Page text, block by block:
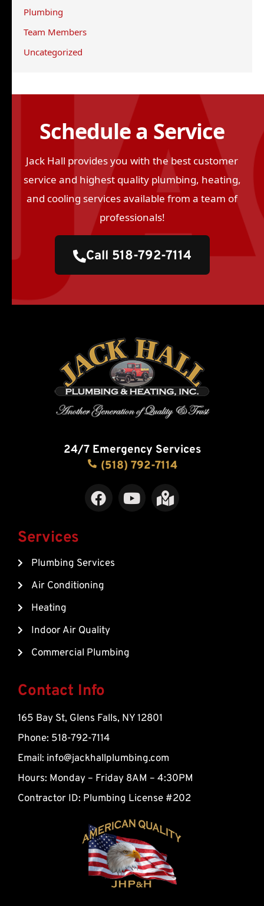
Plumbing
Team Members
Uncategorized
Schedule a Service
Jack Hall provides you with the best customer
service and highest quality plumbing, heating,
and cooling services available from a team of
professionals!
Call 518-792-7114
24/7 Emergency Services
(518) 792-7114
F
a
o
o
Y
o
M
a
Services
Plumbing Services
Air Conditioning
Heating
Indoor Air Quality
Commercial Plumbing
Contact Info
165 Bay St, Glens Falls, NY 12801
Phone: 518-792-7114
Email: info@jackhallplumbing.com
Hours: Monday – Friday 8AM – 4:30PM
Contractor ID: Plumbing License #202